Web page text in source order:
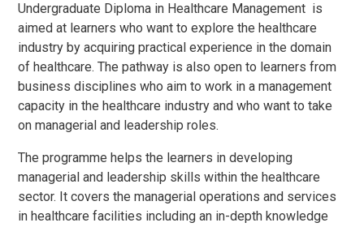
Undergraduate Diploma in Healthcare Management is
aimed at learners who want to explore the healthcare
industry by acquiring practical experience in the domain
of healthcare. The pathway is also open to learners from
business disciplines who aim to work in a management
capacity in the healthcare industry and who want to take
on managerial and leadership roles.
The programme helps the learners in developing
managerial and leadership skills within the healthcare
sector. It covers the managerial operations and services
in healthcare facilities including an in-depth knowledge